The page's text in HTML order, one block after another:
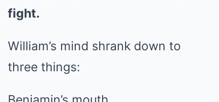
fight.
William’s mind shrank down to
three things: